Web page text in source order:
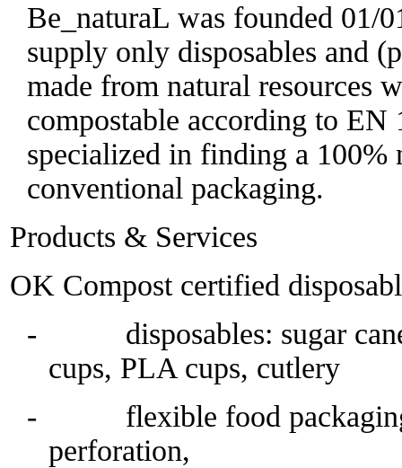
Be_naturaL was founded 01/
supply only disposables and
made from natural resources
compostable according to
specialized in finding a
conventional packaging.
Products & Services
OK Compost certified
- disposables: sugar cane,
cups, PLA cups, cutlery
- flexible food packaging,
perforation,